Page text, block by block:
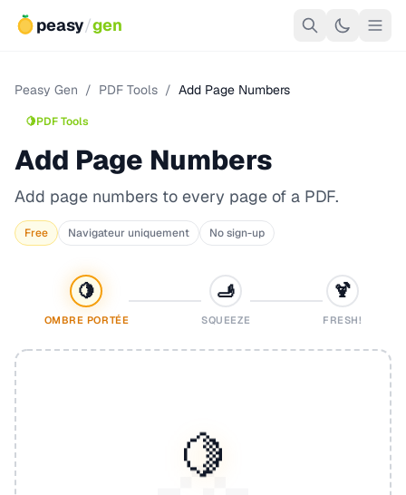
peasy/gen
Peasy Gen / PDF Tools / Add Page Numbers
🍋PDF Tools
Add Page Numbers
Add page numbers to every page of a PDF.
Free Navigateur uniquement No sign-up
🍋
OMBRE PORTÉE
🫸
SQUEEZE
🍹
FRESH!
🍋